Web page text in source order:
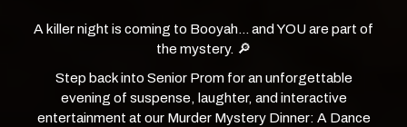
A killer night is coming to Booyah… and YOU are part of
the mystery. 🔎
Step back into Senior Prom for an unforgettable
evening of suspense, laughter, and interactive
entertainment at our Murder Mystery Dinner: A Dance